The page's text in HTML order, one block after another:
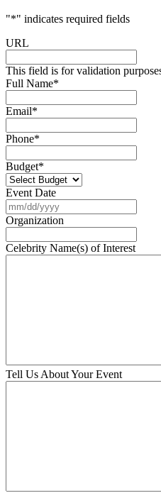
"*" indicates required fields
URL
This field is for validation
Full Name*
Email*
Phone*
Budget*
Event Date
slash
DD
slash
Organization
Celebrity Name(s) of Interest
Tell Us About Your Event